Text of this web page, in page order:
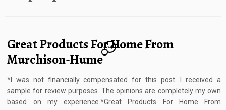
Great Products For Home From
Murchison-Hume
24
*I was not financially compensated for this post. I received a
sample for review purposes. The opinions are completely my own
based on my experience.*Great Products For Home From